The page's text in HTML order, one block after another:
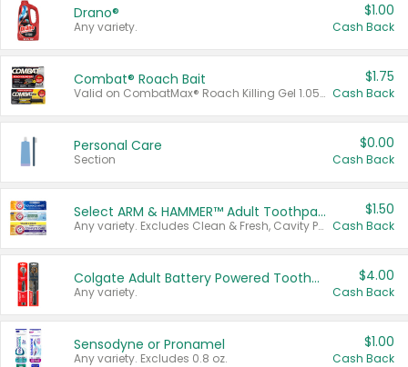
Drano®
Any variety.
$1.00
Cash Back
Combat® Roach Bait
Valid on CombatMax® Roach Killing Gel 1.05 oz or Combat® Small and Large Roach Baits 12 ct.
$1.75
Cash Back
Personal Care
Section
$0.00
Cash Back
Select ARM & HAMMER™ Adult Toothpastes
Any variety. Excludes Clean & Fresh, Cavity Protection, and trial and travel sizes.
$1.50
Cash Back
Colgate Adult Battery Powered Toothbrushes
Any variety.
$4.00
Cash Back
Sensodyne or Pronamel
Any variety. Excludes 0.8 oz.
$1.00
Cash Back